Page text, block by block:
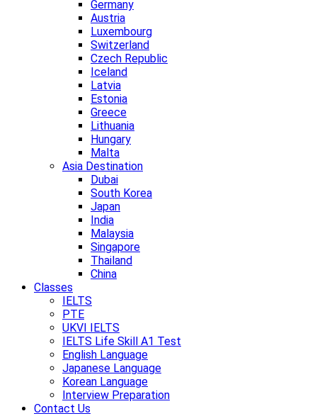
Germany
Austria
Luxembourg
Switzerland
Czech Republic
Iceland
Latvia
Estonia
Greece
Lithuania
Hungary
Malta
Asia Destination
Dubai
South Korea
Japan
India
Malaysia
Singapore
Thailand
China
Classes
IELTS
PTE
UKVI IELTS
IELTS Life Skill A1 Test
English Language
Japanese Language
Korean Language
Interview Preparation
Contact Us